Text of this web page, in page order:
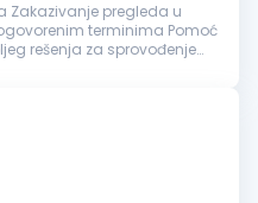
Zakazivanje pregleda u
terminima Pomoć
rešenja za sprovođenje